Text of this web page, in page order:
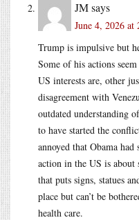
JMsays
June 4, 2026 at
Trump is impulsive but
Some of his actions
US interests are, other
disagreement with
outdated understanding
to have started the
annoyed that Obama
action in the US is
that puts signs, statues
place but can’t be
health care.